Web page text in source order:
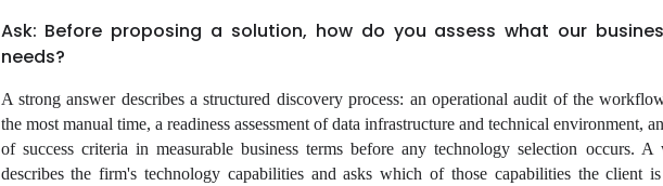
Ask: Before proposing a solution, how do you assess what our
needs?
A strong answer describes a structured discovery process: an operational audit of the
the most manual time, a readiness assessment of data infrastructure and technical environment,
of success criteria in measurable business terms before any technology selection occurs. A
describes the firm's technology capabilities and asks which of those capabilities the client